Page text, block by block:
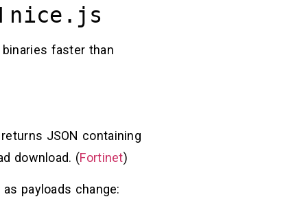
nice.js
faster than
JSON containing
download. (Fortinet)
payloads change: